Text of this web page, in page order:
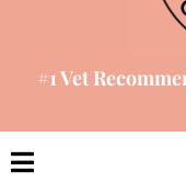
#1 Vet